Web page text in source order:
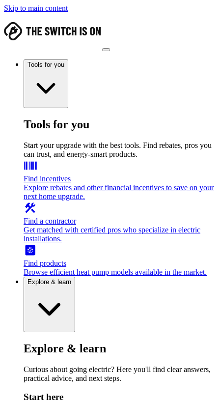
Skip to main content
Tools for you
Tools for you
Start your upgrade with the best tools. Find rebates, pros you
can trust, and energy-smart products.
Find incentives
Explore rebates and other financial incentives to save on your
next home upgrade.
Find a contractor
Get matched with certified pros who specialize in electric
installations.
Find products
Browse efficient heat pump models available in the market.
Explore & learn
Explore & learn
Curious about going electric? Here you'll find clear answers,
practical advice, and next steps.
Start here